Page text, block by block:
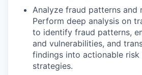
Analyze fraud patterns and
Perform deep analysis on
to identify fraud patterns,
and vulnerabilities, and
findings into actionable
strategies.